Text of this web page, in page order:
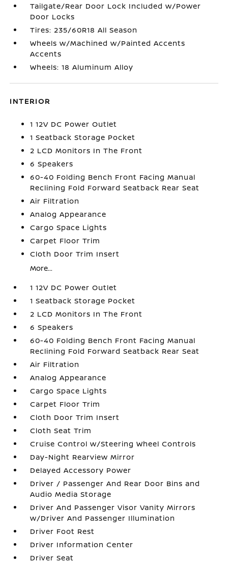
Tailgate/Rear Door Lock Included w/Power
Door Locks
Tires: 235/60R18 All Season
Wheels w/Machined w/Painted Accents
Accents
Wheels: 18 Aluminum Alloy
INTERIOR
1 12V DC Power Outlet
1 Seatback Storage Pocket
2 LCD Monitors In The Front
6 Speakers
60-40 Folding Bench Front Facing Manual
Reclining Fold Forward Seatback Rear Seat
Air Filtration
Analog Appearance
Cargo Space Lights
Carpet Floor Trim
Cloth Door Trim Insert
More...
1 12V DC Power Outlet
1 Seatback Storage Pocket
2 LCD Monitors In The Front
6 Speakers
60-40 Folding Bench Front Facing Manual
Reclining Fold Forward Seatback Rear Seat
Air Filtration
Analog Appearance
Cargo Space Lights
Carpet Floor Trim
Cloth Door Trim Insert
Cloth Seat Trim
Cruise Control w/Steering Wheel Controls
Day-Night Rearview Mirror
Delayed Accessory Power
Driver / Passenger And Rear Door Bins and
Audio Media Storage
Driver And Passenger Visor Vanity Mirrors
w/Driver And Passenger Illumination
Driver Foot Rest
Driver Information Center
Driver Seat